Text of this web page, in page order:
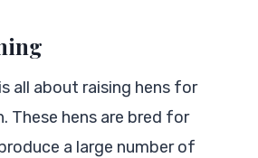
all about raising hens for
These hens are bred for
a large number of